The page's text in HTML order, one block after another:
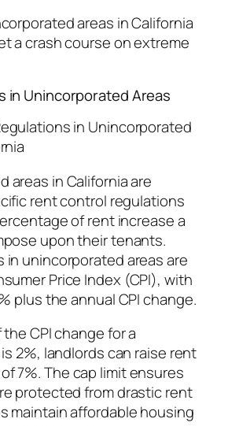
areas in California
a crash course on extreme
in Unincorporated Areas
in Unincorporated
areas in California are
rent control regulations
of rent increase a
upon their tenants.
in unincorporated areas are
Price Index (CPI), with
plus the annual CPI change.
CPI change for a
2%, landlords can raise rent
7%. The cap limit ensures
protected from drastic rent
maintain affordable housing